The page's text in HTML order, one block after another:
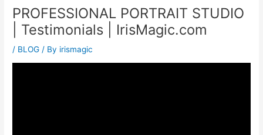
PROFESSIONAL PORTRAIT STUDIO
| Testimonials | IrisMagic.com
/ BLOG / By irismagic